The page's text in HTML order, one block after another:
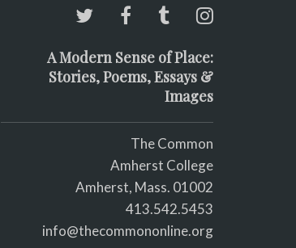
A Modern Sense of Place:
Stories, Poems, Essays &
Images
The Common
Amherst College
Amherst, Mass. 01002
413.542.5453
info@thecommononline.org